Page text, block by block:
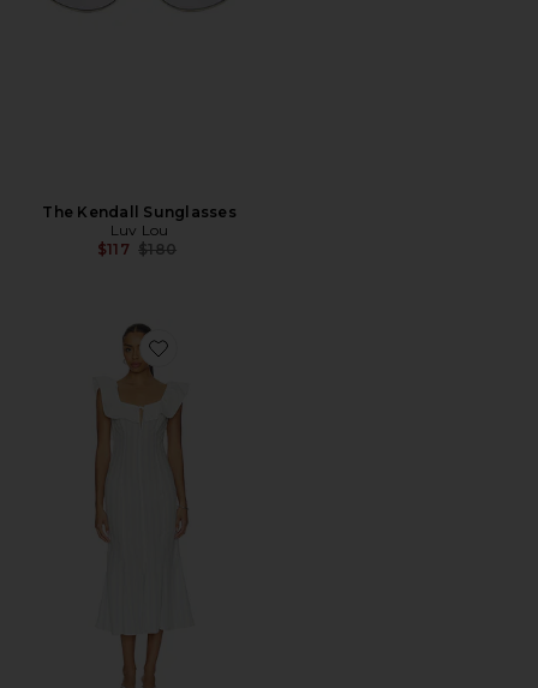
The Kendall Sunglasses
Luv Lou
$117 Previous price:
$180
Favorite Harper Midi Dress